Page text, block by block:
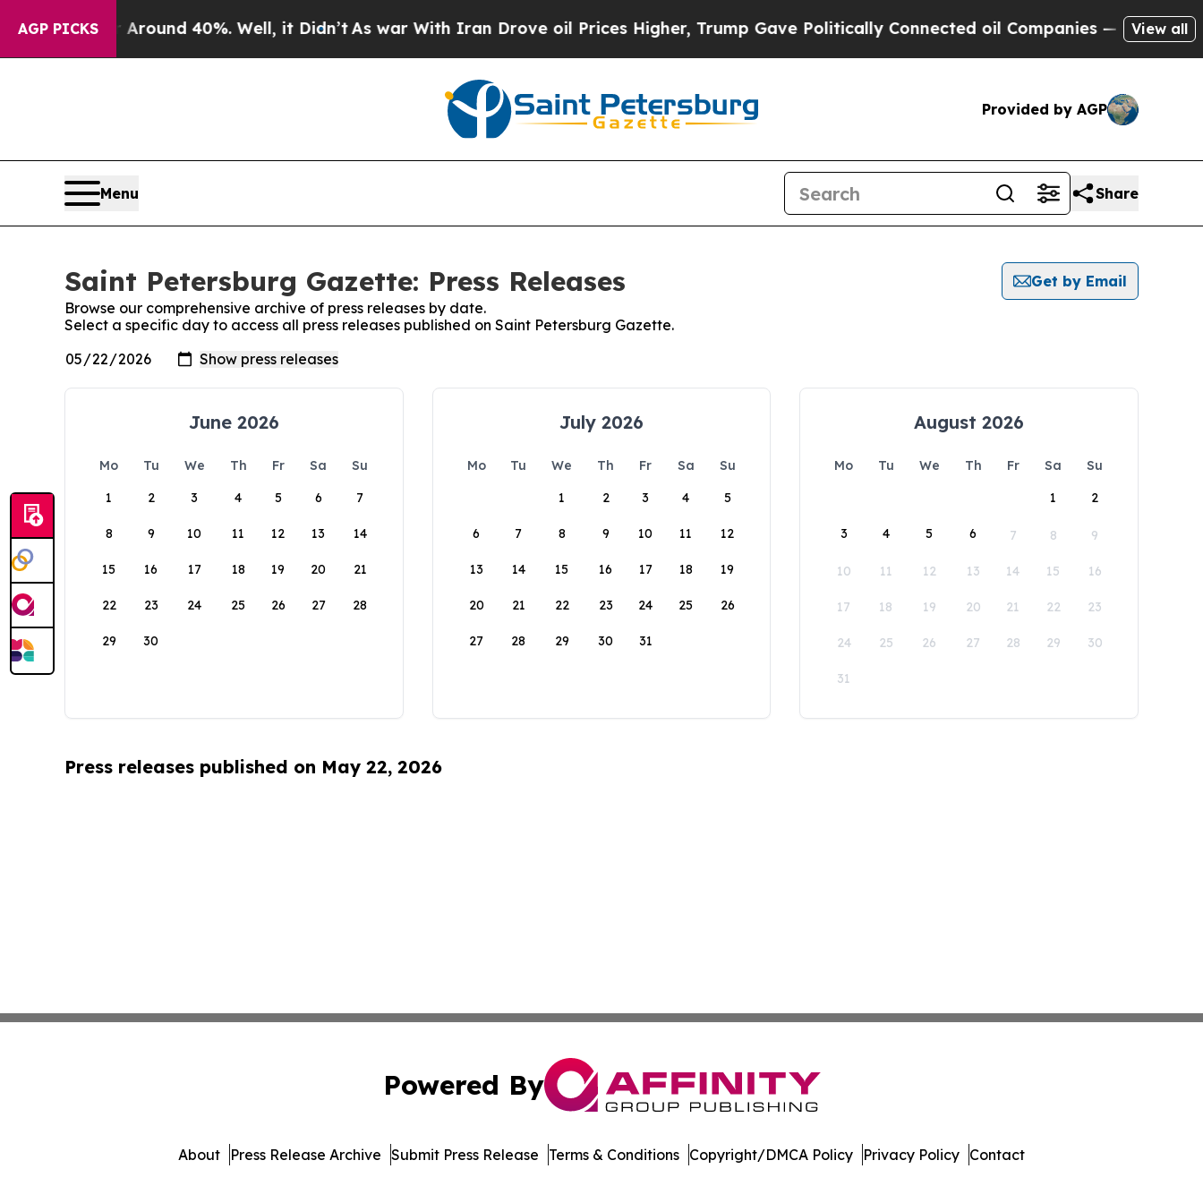
AGP PICKS
a Floor Around 40%. Well, it Didn’t As war With Iran Drove oil Prices Higher, Trump Gave Politically Connected oil Companies — not View all
Provided by AGP
Menu Share
Saint Petersburg Gazette: Press Releases
Get by Email
Browse our comprehensive archive of press releases by date.
Select a specific day to access all press releases published on Saint Petersburg Gazette.
June 2026
Mo Tu We Th Fr Sa
Su
1
2 3 4 5 6 7
8 9 10 11 12 13 14
15 16 17 18 19 20 21
22 23 24 25 26 27 28
29 30
July 2026
Mo Tu We Th Fr Sa
Su
1
2 3 4 5
6 7 8 9 10 11 12
13 14 15 16 17 18 19
20 21 22 23 24 25 26
27 28 29 30 31
August 2026
Mo Tu We Th Fr Sa
Su
1
2
3 4 5 6 7 8 9
10 11 12 13 14 15 16
17 18 19 20 21 22 23
24 25 26 27 28 29 30
31
Press releases published on May 22, 2026
Powered By
About Press Release Archive Submit Press Release Terms & Conditions Copyright/DMCA Policy Privacy Policy Contact